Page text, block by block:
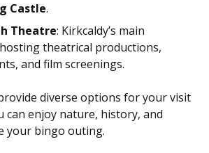
Castle.
Theatre: Kirkcaldy’s main
theatrical productions,
and film screenings.
diverse options for your visit
can enjoy nature, history, and
your bingo outing.